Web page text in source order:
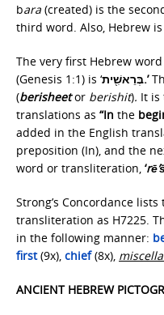
bara (created) is the
third word. Also, Hebrew
The very first Hebrew
(Genesis 1:1) is ‘
בְּרֵאשִׁ֖ית.’
(berisheetor berishit). It is
translations as “In the
added in the English
preposition (In), and the
word or transliteration, ‘
Strong’s Concordance
transliteration as H7225.
in the following manner:
first(9x), chief(8x),
ANCIENT HEBREW